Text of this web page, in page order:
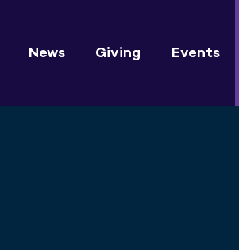
News Giving Events